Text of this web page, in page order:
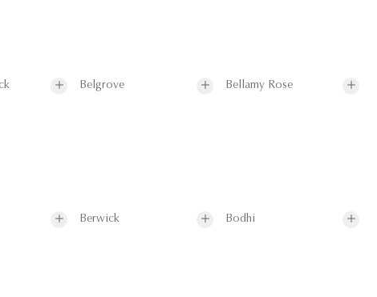
Belgrove Bellamy Rose
Berwick Bodhi